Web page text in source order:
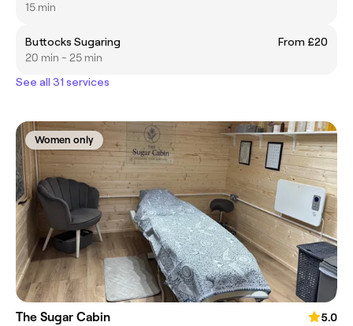
15 min
Buttocks Sugaring
From £20
20 min - 25 min
See all 31 services
Women only
The Sugar Cabin
5.0